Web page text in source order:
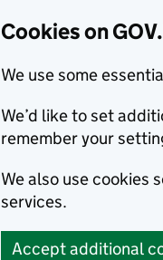
Cookies on
We use some
We’d like to set
remember your
We also use cookies
services.
Accept additional